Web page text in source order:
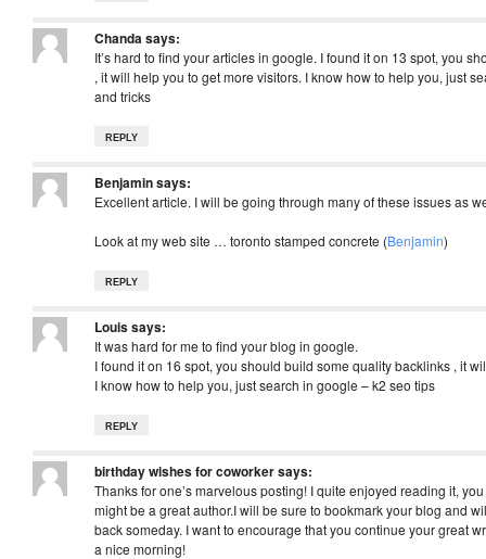
Chandasays:
It’s hard to find your articles in google. I found it on 13 spot, you
, it will help you to get more visitors. I know how to help you, just
and tricks
REPLY
Benjaminsays:
Excellent article. I will be going through many of these issues as
Look at my web site … toronto stamped concrete (Benjamin)
REPLY
Louissays:
It was hard for me to find your blog in google.
I found it on 16 spot, you should build some quality backlinks , it
I know how to help you, just search in google – k2 seo tips
REPLY
birthday wishes for coworkersays:
Thanks for one’s marvelous posting! I quite enjoyed reading it, you
might be a great author.I will be sure to bookmark your blog and
back someday. I want to encourage that you continue your great
a nice morning!